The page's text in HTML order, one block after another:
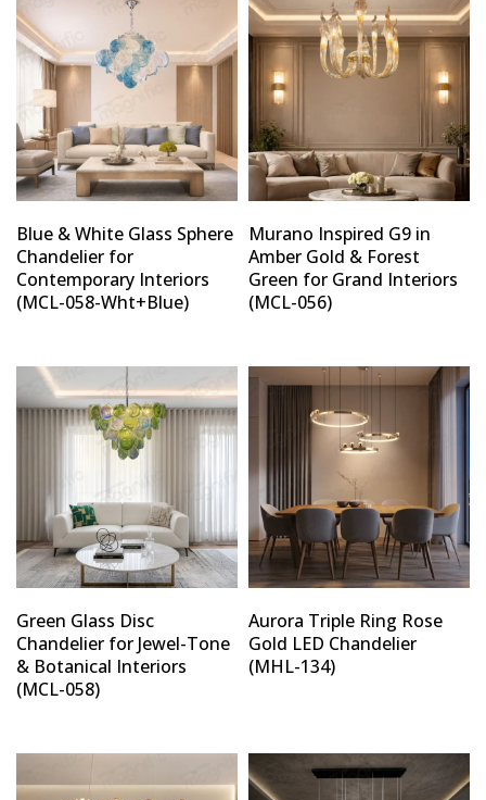
Blue & White Glass Sphere
Chandelier for
Contemporary Interiors
(MCL-058-Wht+Blue)
Murano Inspired G9 in
Amber Gold & Forest
Green for Grand Interiors
(MCL-056)
Green Glass Disc
Chandelier for Jewel-Tone
& Botanical Interiors
(MCL-058)
Aurora Triple Ring Rose
Gold LED Chandelier
(MHL-134)